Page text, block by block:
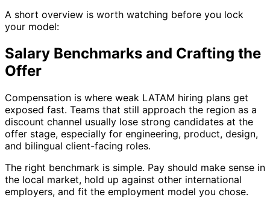
A short overview is worth watching before you lock
your model:
Salary Benchmarks and Crafting the
Offer
Compensation is where weak LATAM hiring plans get
exposed fast. Teams that still approach the region as a
discount channel usually lose strong candidates at the
offer stage, especially for engineering, product, design,
and bilingual client-facing roles.
The right benchmark is simple. Pay should make sense in
the local market, hold up against other international
employers, and fit the employment model you chose.